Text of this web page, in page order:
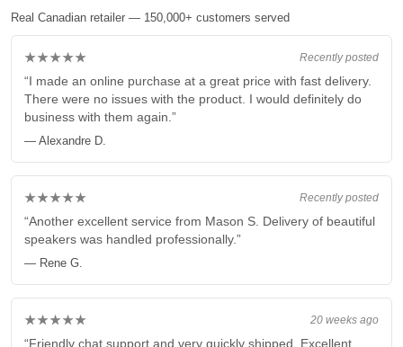
Real Canadian retailer — 150,000+ customers served
Recently posted
★★★★★
“I made an online purchase at a great price with fast delivery.
There were no issues with the product. I would definitely do
business with them again.”
— Alexandre D.
Recently posted
★★★★★
“Another excellent service from Mason S. Delivery of beautiful
speakers was handled professionally.”
— Rene G.
20 weeks ago
★★★★★
“Friendly chat support and very quickly shipped. Excellent